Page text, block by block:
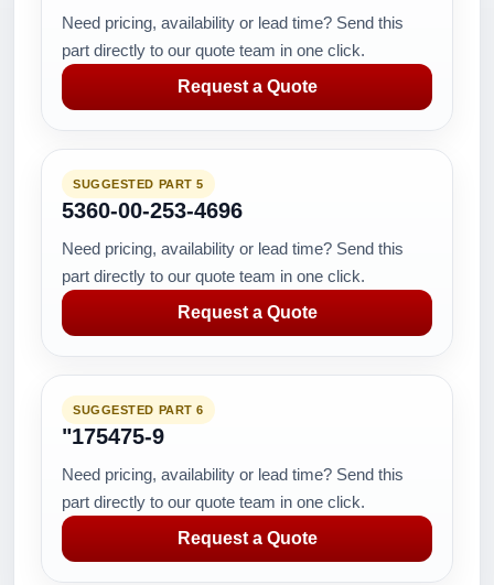
Need pricing, availability or lead time? Send this
part directly to our quote team in one click.
Request a Quote
SUGGESTED PART 5
5360-00-253-4696
Need pricing, availability or lead time? Send this
part directly to our quote team in one click.
Request a Quote
SUGGESTED PART 6
"175475-9
Need pricing, availability or lead time? Send this
part directly to our quote team in one click.
Request a Quote